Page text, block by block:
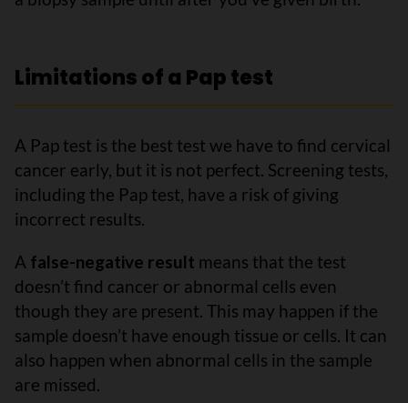
Limitations of a Pap test
A Pap test is the best test we have to find cervical
cancer early, but it is not perfect. Screening tests,
including the Pap test, have a risk of giving
incorrect results.
A false-negative result means that the test
doesn’t find cancer or abnormal cells even
though they are present. This may happen if the
sample doesn’t have enough tissue or cells. It can
also happen when abnormal cells in the sample
are missed.